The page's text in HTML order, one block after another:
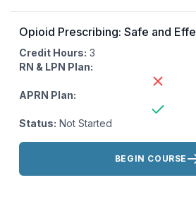
Opioid Prescribing: Safe and
Credit Hours: 3
RN & LPN Plan:
APRN Plan:
Status: Not Started
Actions:
BEGIN COURSE